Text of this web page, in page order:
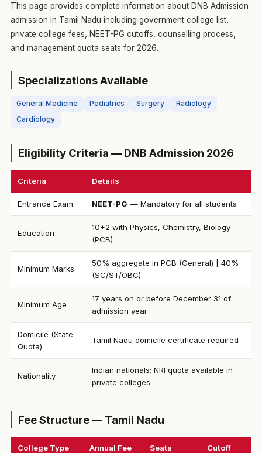
This page provides complete information about DNB Admission
admission in Tamil Nadu including government college list,
private college fees, NEET-PG cutoffs, counselling process,
and management quota seats for 2026.
Specializations Available
General Medicine Pediatrics Surgery
Radiology
Cardiology
Eligibility Criteria — DNB Admission 2026
Criteria Details
Entrance Exam NEET-PG — Mandatory for all students
Education
10+2 with Physics, Chemistry, Biology
(PCB)
Minimum Marks
50% aggregate in PCB (General) | 40%
(SC/ST/OBC)
Minimum Age
17 years on or before December 31 of
admission year
Domicile (State
Quota)
Tamil Nadu domicile certificate required
Nationality
Indian nationals; NRI quota available in
private colleges
Fee Structure — Tamil Nadu
College Type Annual Fee Seats Cutoff